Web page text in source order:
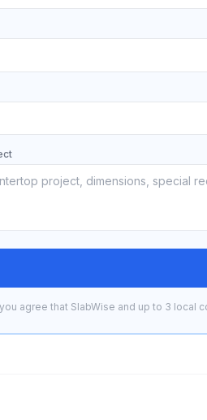
agree that SlabWise and up to 3 local